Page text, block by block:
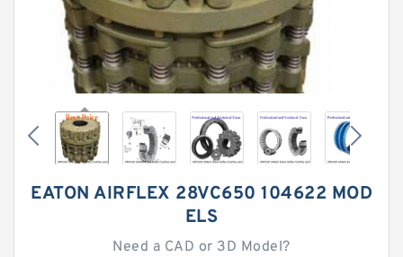
EATON AIRFLEX 28VC650 104622 MOD
ELS
Need a CAD or 3D Model?